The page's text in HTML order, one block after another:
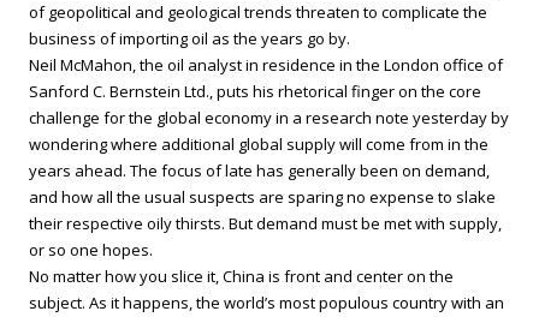
of geopolitical and geological trends threaten to complicate the
business of importing oil as the years go by.
Neil McMahon, the oil analyst in residence in the London office of
Sanford C. Bernstein Ltd., puts his rhetorical finger on the core
challenge for the global economy in a research note yesterday by
wondering where additional global supply will come from in the
years ahead. The focus of late has generally been on demand,
and how all the usual suspects are sparing no expense to slake
their respective oily thirsts. But demand must be met with supply,
or so one hopes.
No matter how you slice it, China is front and center on the
subject. As it happens, the world’s most populous country with an